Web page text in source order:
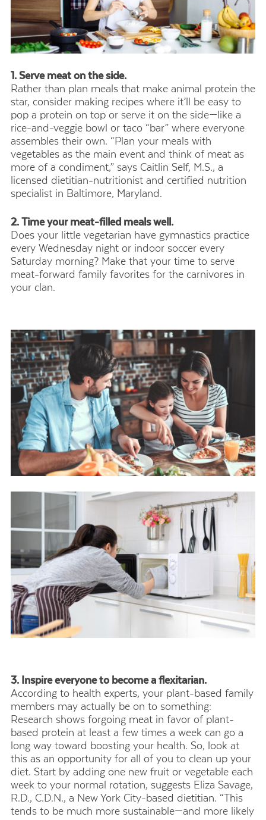
1. Serve meat on the side.
Rather than plan meals that make animal protein the
star, consider making recipes where it’ll be easy to
pop a protein on top or serve it on the side—like a
rice-and-veggie bowl or taco “bar” where everyone
assembles their own. “Plan your meals with
vegetables as the main event and think of meat as
more of a condiment,” says Caitlin Self, M.S., a
licensed dietitian-nutritionist and certified nutrition
specialist in Baltimore, Maryland.
2. Time your meat-filled meals well.
Does your little vegetarian have gymnastics practice
every Wednesday night or indoor soccer every
Saturday morning? Make that your time to serve
meat-forward family favorites for the carnivores in
your clan.
3. Inspire everyone to become a flexitarian.
According to health experts, your plant-based family
members may actually be on to something:
Research shows forgoing meat in favor of plant-
based protein at least a few times a week can go a
long way toward boosting your health. So, look at
this as an opportunity for all of you to clean up your
diet. Start by adding one new fruit or vegetable each
week to your normal rotation, suggests Eliza Savage,
R.D., C.D.N., a New York City-based dietitian. “This
tends to be much more sustainable—and more likely